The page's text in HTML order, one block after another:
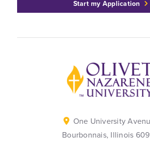
Start my Application
Back to home
One University
Bourbonnais, Illinois